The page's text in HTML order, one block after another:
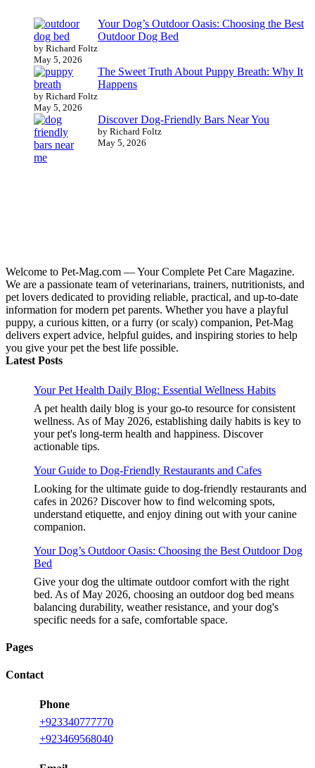
Your Dog’s Outdoor Oasis: Choosing the Best
Outdoor Dog Bed
by Richard Foltz
May 5, 2026
The Sweet Truth About Puppy Breath: Why It
Happens
by Richard Foltz
May 5, 2026
Discover Dog-Friendly Bars Near You
by Richard Foltz
May 5, 2026
Welcome to Pet-Mag.com — Your Complete Pet Care Magazine.
We are a passionate team of veterinarians, trainers, nutritionists, and
pet lovers dedicated to providing reliable, practical, and up-to-date
information for modern pet parents. Whether you have a playful
puppy, a curious kitten, or a furry (or scaly) companion, Pet-Mag
delivers expert advice, helpful guides, and inspiring stories to help
you give your pet the best life possible.
Latest Posts
Your Pet Health Daily Blog: Essential Wellness Habits
A pet health daily blog is your go-to resource for consistent
wellness. As of May 2026, establishing daily habits is key to
your pet's long-term health and happiness. Discover
actionable tips.
Your Guide to Dog-Friendly Restaurants and Cafes
Looking for the ultimate guide to dog-friendly restaurants and
cafes in 2026? Discover how to find welcoming spots,
understand etiquette, and enjoy dining out with your canine
companion.
Your Dog’s Outdoor Oasis: Choosing the Best Outdoor Dog
Bed
Give your dog the ultimate outdoor comfort with the right
bed. As of May 2026, choosing an outdoor dog bed means
balancing durability, weather resistance, and your dog's
specific needs for a safe, comfortable space.
Pages
Contact
Phone
+923340777770
+923469568040